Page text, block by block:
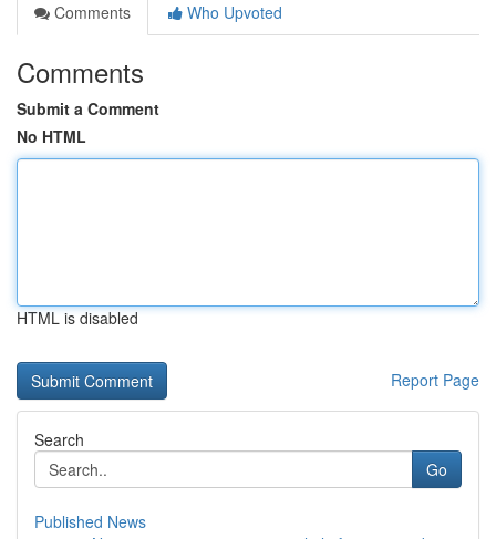
Comments
Who Upvoted
Comments
Submit a Comment
No HTML
HTML is disabled
Report Page
Search
Go
Published News